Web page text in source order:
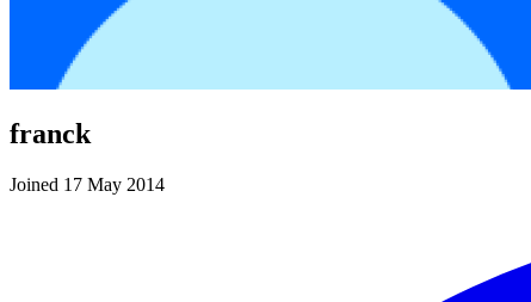
franck
Joined 17 May 2014